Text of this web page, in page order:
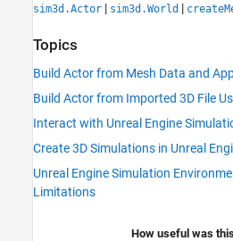
sim3d.Actor | sim3d.World |
Topics
Build Actor from Mesh Data and
Build Actor from Imported 3D File
Interact with Unreal Engine
Create 3D Simulations in Unreal
Unreal Engine Simulation
Limitations
How useful was